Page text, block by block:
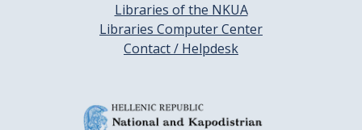
Libraries of the NKUA
Libraries Computer Center
Contact / Helpdesk